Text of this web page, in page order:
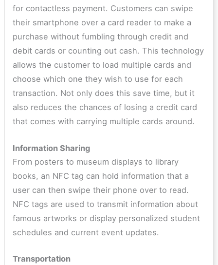
for contactless payment. Customers can swipe
their smartphone over a card reader to make a
purchase without fumbling through credit and
debit cards or counting out cash. This technology
allows the customer to load multiple cards and
choose which one they wish to use for each
transaction. Not only does this save time, but it
also reduces the chances of losing a credit card
that comes with carrying multiple cards around.
Information Sharing
From posters to museum displays to library
books, an NFC tag can hold information that a
user can then swipe their phone over to read.
NFC tags are used to transmit information about
famous artworks or display personalized student
schedules and current event updates.
Transportation